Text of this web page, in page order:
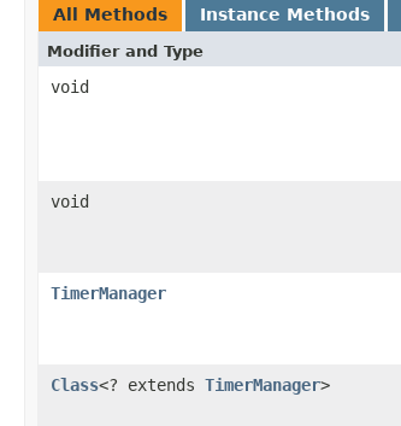
All Methods Instance Methods
Modifier and Type
void
void
TimerManager
Class<? extends TimerManager>